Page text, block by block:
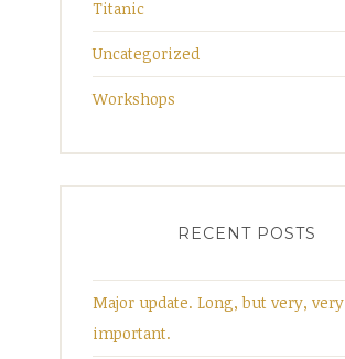
Titanic
Uncategorized
Workshops
RECENT POSTS
Major update. Long, but very, very
important.